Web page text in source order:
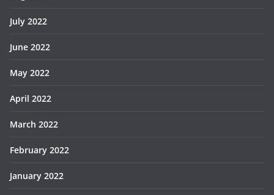
July 2022
June 2022
May 2022
April 2022
March 2022
February 2022
January 2022